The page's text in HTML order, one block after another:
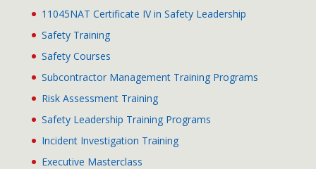
11045NAT Certificate IV in Safety Leadership
Safety Training
Safety Courses
Subcontractor Management Training Programs
Risk Assessment Training
Safety Leadership Training Programs
Incident Investigation Training
Executive Masterclass